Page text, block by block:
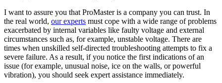
I want to assure you that ProMaster is a company you can trust. In
the real world, our experts must cope with a wide range of problems
exacerbated by internal variables like faulty voltage and external
circumstances such as, for example, unstable voltage. There are
times when unskilled self-directed troubleshooting attempts to fix a
severe failure. As a result, if you notice the first indications of an
issue (for example, unusual noise, ice on the walls, or powerful
vibration), you should seek expert assistance immediately.